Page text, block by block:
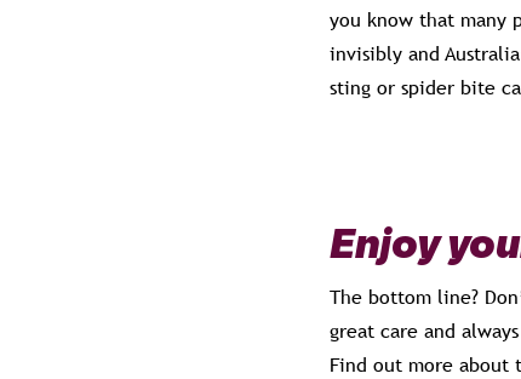
you know that many
invisibly and
sting or spider bite
Enjoy
The bottom line?
great care and
Find out more about